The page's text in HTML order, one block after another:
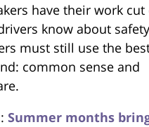
have their work cut
know about safety
must still use the
common sense and
Summer months